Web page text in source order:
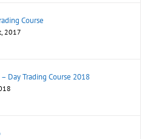
Course
2017
– Day Trading Course 2018